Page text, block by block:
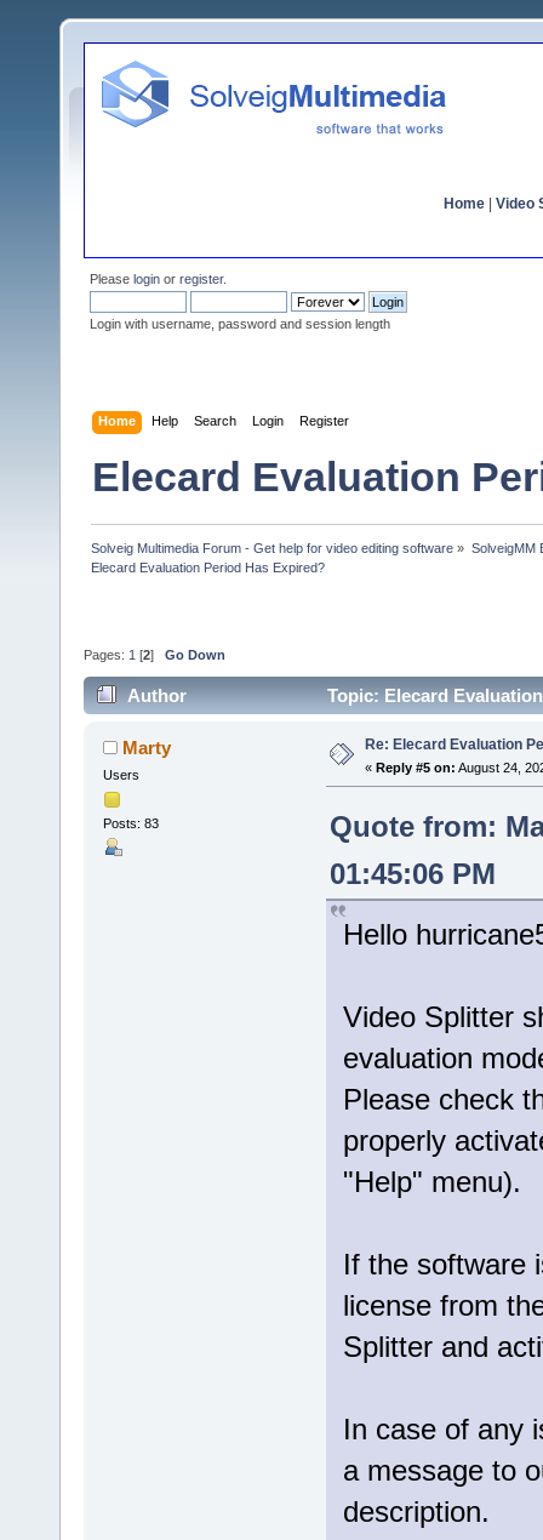
Home Video
Please login or register.
Login with username, password and session length
Home Help Search Login Register
Elecard Evaluation
Solveig Multimedia Forum - Get help for video editing software » SolveigMM
Elecard Evaluation Period Has Expired?
Pages: 1 [2] Go Down
Author Topic: Elecard
Marty
Users
Posts: 83
Re: Elecard Evaluation
« Reply #5 on: August 24,
Quote from:
01:45:06 PM
Hello
Video Splitter
evaluation
Please check
properly
"Help" menu).
If the software
license from
Splitter and
In case of any
a message to
description.